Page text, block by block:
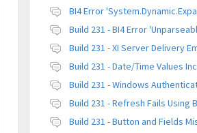
Build 231 - Date/Time Values